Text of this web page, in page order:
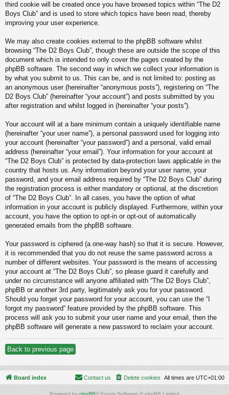
third cookie will be created once you have browsed topics within “The D2
Boys Club” and is used to store which topics have been read, thereby
improving your user experience.
We may also create cookies external to the phpBB software whilst
browsing “The D2 Boys Club”, though these are outside the scope of this
document which is intended to only cover the pages created by the
phpBB software. The second way in which we collect your information is
by what you submit to us. This can be, and is not limited to: posting as
an anonymous user (hereinafter “anonymous posts”), registering on “The
D2 Boys Club” (hereinafter “your account”) and posts submitted by you
after registration and whilst logged in (hereinafter “your posts”).
Your account will at a bare minimum contain a uniquely identifiable name
(hereinafter “your user name”), a personal password used for logging into
your account (hereinafter “your password”) and a personal, valid email
address (hereinafter “your email”). Your information for your account at
“The D2 Boys Club” is protected by data-protection laws applicable in the
country that hosts us. Any information beyond your user name, your
password, and your email address required by “The D2 Boys Club” during
the registration process is either mandatory or optional, at the discretion
of “The D2 Boys Club”. In all cases, you have the option of what
information in your account is publicly displayed. Furthermore, within your
account, you have the option to opt-in or opt-out of automatically
generated emails from the phpBB software.
Your password is ciphered (a one-way hash) so that it is secure. However,
it is recommended that you do not reuse the same password across a
number of different websites. Your password is the means of accessing
your account at “The D2 Boys Club”, so please guard it carefully and
under no circumstance will anyone affiliated with “The D2 Boys Club”,
phpBB or another 3rd party, legitimately ask you for your password.
Should you forget your password for your account, you can use the “I
forgot my password” feature provided by the phpBB software. This
process will ask you to submit your user name and your email, then the
phpBB software will generate a new password to reclaim your account.
Back to previous page
Board index All times are UTC+01:00
Delete cookies
Contact us
Powered by phpBB® Forum Software © phpBB Limited